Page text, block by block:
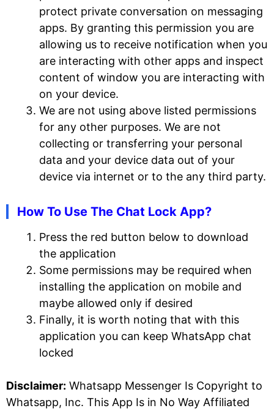
protect private conversation on messaging
apps. By granting this permission you are
allowing us to receive notification when you
are interacting with other apps and inspect
content of window you are interacting with
on your device.
We are not using above listed permissions
for any other purposes. We are not
collecting or transferring your personal
data and your device data out of your
device via internet or to the any third party.
How To Use The Chat Lock App?
Press the red button below to download
the application
Some permissions may be required when
installing the application on mobile and
maybe allowed only if desired
Finally, it is worth noting that with this
application you can keep WhatsApp chat
locked
Disclaimer: Whatsapp Messenger Is Copyright to
Whatsapp, Inc. This App Is in No Way Affiliated